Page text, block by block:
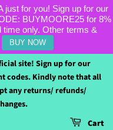
just for you! Sign up for our
BUYMOORE25 for 8%
only. Other terms &
BUY NOW
site! Sign up for our
codes. Kindly note that all
any returns/ refunds/
Cart